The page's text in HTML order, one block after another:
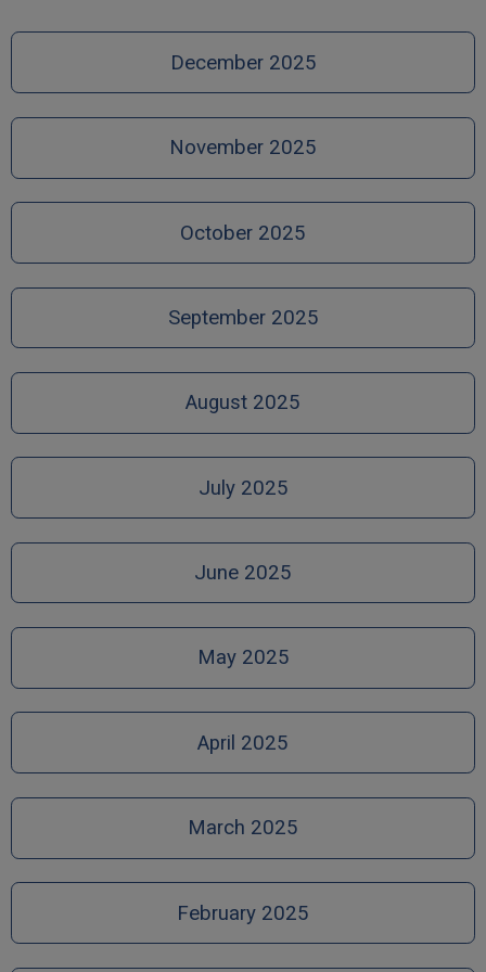
December 2025
November 2025
October 2025
September 2025
August 2025
July 2025
June 2025
May 2025
April 2025
March 2025
February 2025